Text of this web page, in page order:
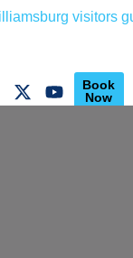
Book
Now